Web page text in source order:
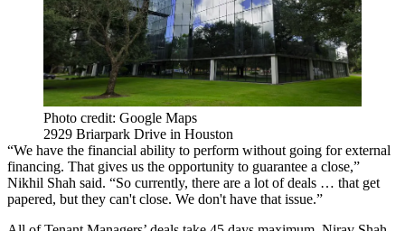
Photo credit: Google Maps
2929 Briarpark Drive in Houston
“We have the financial ability to perform without going for external
financing. That gives us the opportunity to guarantee a close,”
Nikhil Shah said. “So currently, there are a lot of deals … that get
papered, but they can't close. We don't have that issue.”